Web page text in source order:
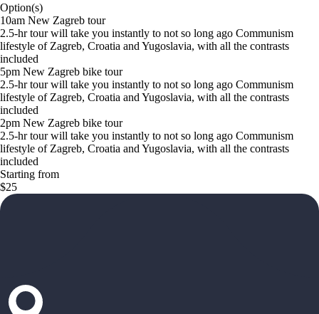
Option(s)
10am New Zagreb tour
2.5-hr tour will take you instantly to not so long ago Communism
lifestyle of Zagreb, Croatia and Yugoslavia, with all the contrasts
included
5pm New Zagreb bike tour
2.5-hr tour will take you instantly to not so long ago Communism
lifestyle of Zagreb, Croatia and Yugoslavia, with all the contrasts
included
2pm New Zagreb bike tour
2.5-hr tour will take you instantly to not so long ago Communism
lifestyle of Zagreb, Croatia and Yugoslavia, with all the contrasts
included
Starting from
$25